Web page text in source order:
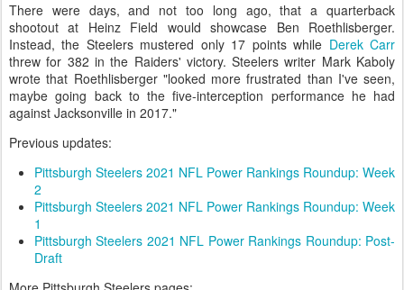
There were days, and not too long ago, that a quarterback
shootout at Heinz Field would showcase Ben Roethlisberger.
Instead, the Steelers mustered only 17 points while Derek Carr
threw for 382 in the Raiders' victory. Steelers writer Mark Kaboly
wrote that Roethlisberger "looked more frustrated than I've seen,
maybe going back to the five-interception performance he had
against Jacksonville in 2017."
Previous updates:
Pittsburgh Steelers 2021 NFL Power Rankings Roundup: Week
2
Pittsburgh Steelers 2021 NFL Power Rankings Roundup: Week
1
Pittsburgh Steelers 2021 NFL Power Rankings Roundup: Post-
Draft